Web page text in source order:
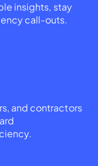
insights, stay
call-outs.
and contractors